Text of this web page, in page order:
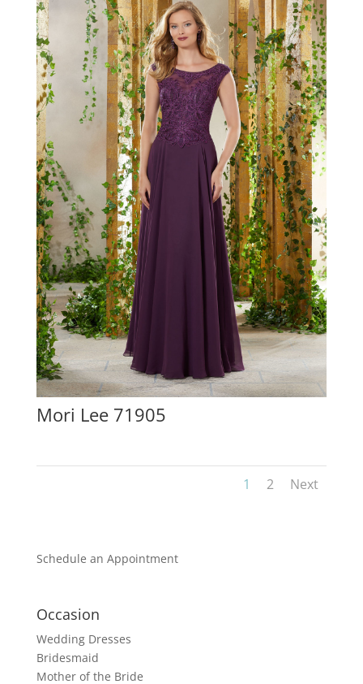
Mori Lee 71905
1 2 Next
Schedule an Appointment
Occasion
Wedding Dresses
Bridesmaid
Mother of the Bride